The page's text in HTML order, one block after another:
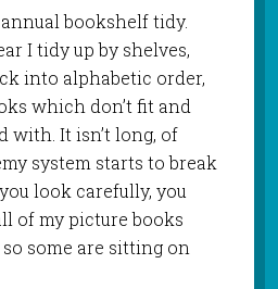
bookshelf tidy.
I tidy up by shelves,
into alphabetic order,
which don’t fit and
with. It isn’t long, of
system starts to break
look carefully, you
of my picture books
some are sitting on